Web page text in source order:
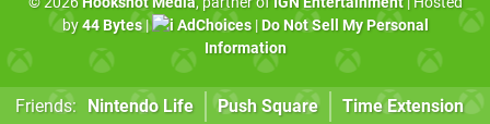
by44 Bytes| AdChoices| Do Not Sell My Personal
Information
Friends: Nintendo Life Push Square Time Extension